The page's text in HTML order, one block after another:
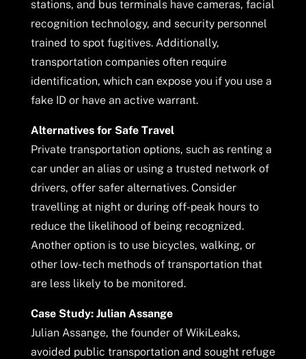
stations, and bus terminals have cameras, facial
recognition technology, and security personnel
trained to spot fugitives. Additionally,
transportation companies often require
identification, which can expose you if you use a
fake ID or have an active warrant.
Alternatives for Safe Travel
Private transportation options, such as renting a
car under an alias or using a trusted network of
drivers, offer safer alternatives. Consider
travelling at night or during off-peak hours to
reduce the likelihood of being recognized.
Another option is to use bicycles, walking, or
other low-tech methods of transportation that
are less likely to be monitored.
Case Study: Julian Assange
Julian Assange, the founder of WikiLeaks,
avoided public transportation and sought refuge